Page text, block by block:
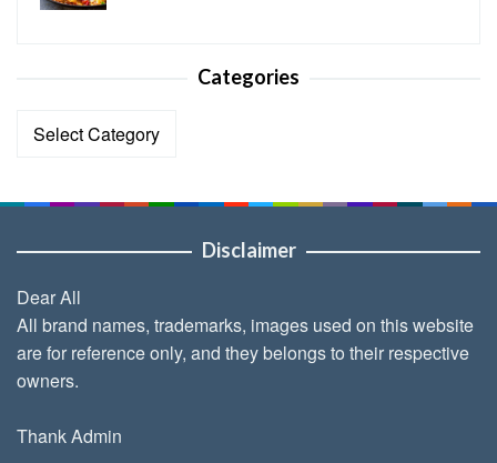
Categories
Categories
Disclaimer
Dear All
All brand names, trademarks, images used on this website
are for reference only, and they belongs to their respective
owners.
Thank Admin